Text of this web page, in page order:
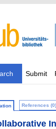
Submit
References (0)